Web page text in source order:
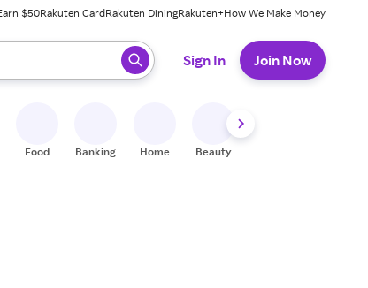
$50Rakuten CardRakuten DiningRakuten+How We Make Money
press enter to select.
Sign In Join Now
Food Banking Home Beauty